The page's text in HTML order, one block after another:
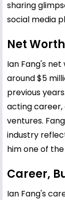
sharing
social media
Net
Ian Fang's
around $5
previous
acting career,
ventures.
industry
him one of
Career,
Ian Fang's